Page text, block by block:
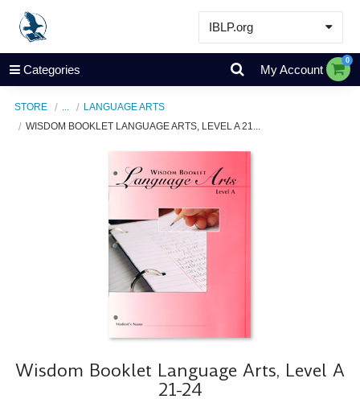
IBLP.org
Learn
Events & Resources
Categories My Account
0
STORE
LANGUAGE ARTS
WISDOM BOOKLET LANGUAGE ARTS, LEVEL A 21...
Wisdom Booklet Language Arts, Level A
21-24